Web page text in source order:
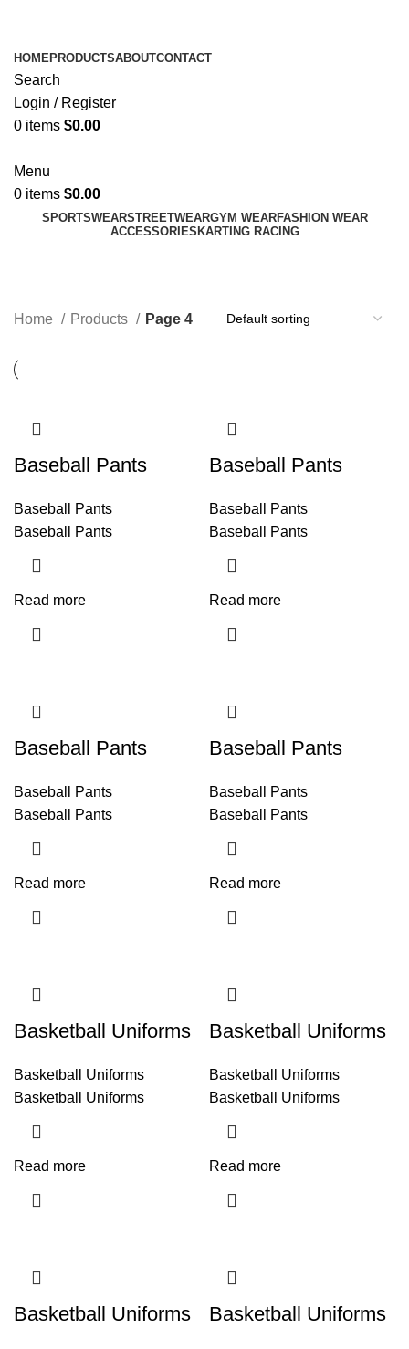
HOMEPRODUCTSABOUTCONTACT
Search
Login / Register
0 items $0.00
Menu
0 items $0.00
SPORTSWEARSTREETWEARGYM WEARFASHION WEAR
ACCESSORIES KARTING RACING
Home Products Page 4
Baseball Pants
Baseball Pants
Baseball Pants
Read more
Baseball Pants
Baseball Pants
Baseball Pants
Read more
Baseball Pants
Baseball Pants
Baseball Pants
Read more
Baseball Pants
Baseball Pants
Baseball Pants
Read more
Basketball Uniforms
Basketball Uniforms
Basketball Uniforms
Read more
Basketball Uniforms
Basketball Uniforms
Basketball Uniforms
Read more
Basketball Uniforms Basketball Uniforms